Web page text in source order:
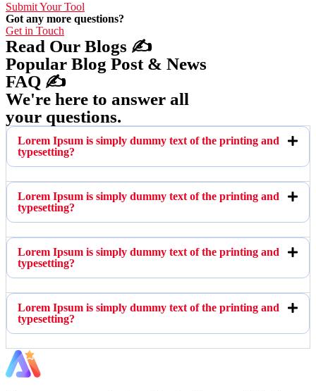
Submit Your Tool
Got any more questions?
Get in Touch
Read Our Blogs ✍️
Popular Blog Post & News
FAQ ✍️
We're here to answer all
your questions.
Lorem Ipsum is simply dummy text of the printing and
typesetting?
Lorem Ipsum is simply dummy text of the printing and
typesetting?
Lorem Ipsum is simply dummy text of the printing and
typesetting?
Lorem Ipsum is simply dummy text of the printing and
typesetting?